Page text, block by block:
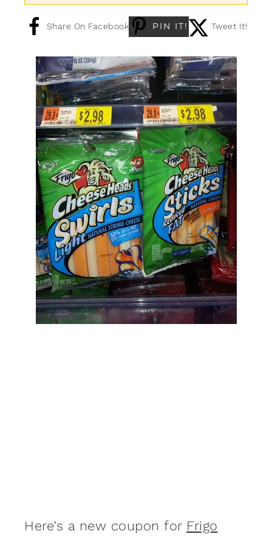
Share On Facebook PIN IT! Tweet It!
Here’s a new coupon for Frigo